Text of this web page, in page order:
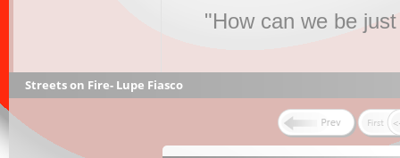
"How can we be
Streets on Fire- Lupe Fiasco